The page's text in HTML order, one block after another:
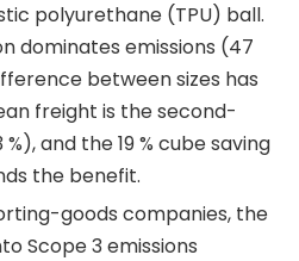
polyurethane (TPU) ball.
dominates emissions (47
between sizes has
freight is the second-
and the 19 % cube saving
the benefit.
goods companies, the
Scope 3 emissions